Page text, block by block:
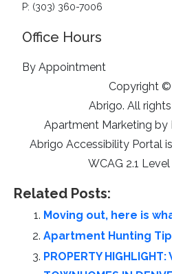
P: (303) 360-7006
Office Hours
By Appointment
Copyright
Abrigo. All
Apartment Marketing
Abrigo Accessibility Portal
WCAG 2.1
Related Posts:
Moving out, here is
Apartment Hunting
PROPERTY